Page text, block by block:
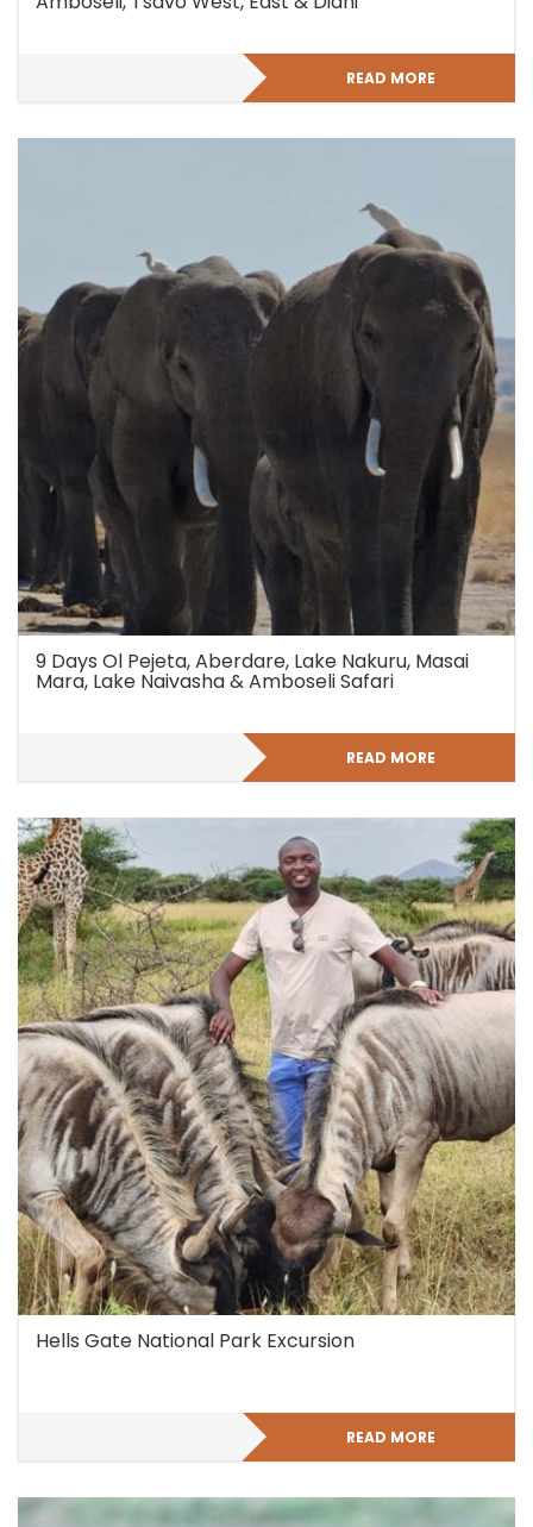
READ MORE
9 Days Ol Pejeta, Aberdare, Lake Nakuru, Masai
Mara, Lake Naivasha & Amboseli Safari
READ MORE
Hells Gate National Park Excursion
READ MORE